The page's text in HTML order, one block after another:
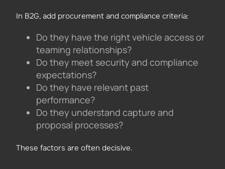
In B2G, add procurement and compliance criteria:
Do they have the right vehicle access or
teaming relationships?
Do they meet security and compliance
expectations?
Do they have relevant past
performance?
Do they understand capture and
proposal processes?
These factors are often decisive.